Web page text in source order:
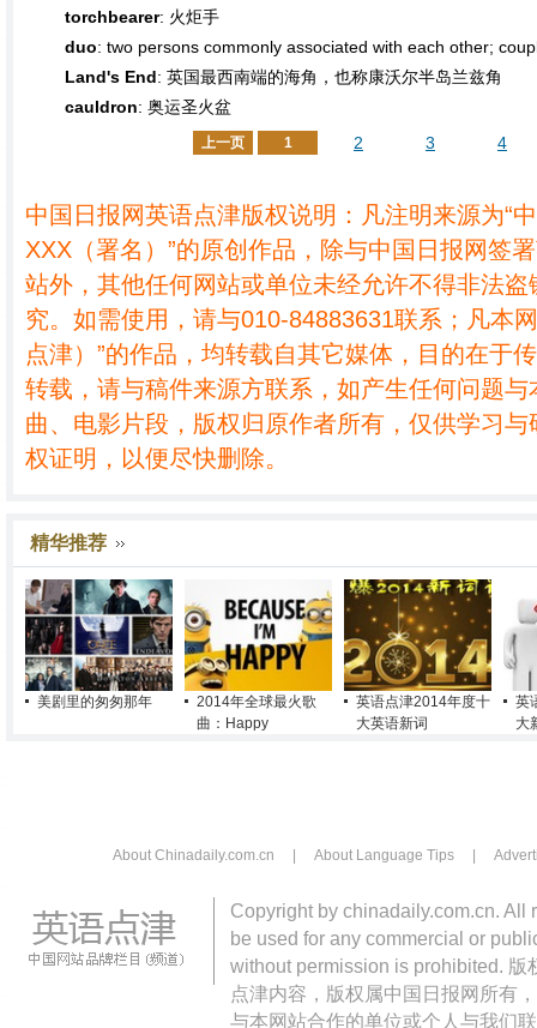
torchbearer: 火炬手
duo: two persons commonly associated with each other;
Land's End: 英国最西南端的海角，也称康沃尔半岛兰兹角
cauldron: 奥运圣火盆
上一页 1 2 3 4
中国日报网英语点津版权说明：凡注明来源为“
XXX（署名）”的原创作品，除与中国日报网签
站外，其他任何网站或单位未经允许不得非法
究。如需使用，请与010-84883631联系；凡本
点津）”的作品，均转载自其它媒体，目的在于
转载，请与稿件来源方联系，如产生任何问题
曲、电影片段，版权归原作者所有，仅供学习
权证明，以便尽快删除。
精华推荐
美剧里的匆匆那年
2014年全球最火歌
曲：Happy
英语点津2014年度十
大英语新词
英
大
About Chinadaily.com.cn About Language Tips
Copyright by chinadaily.com.cn. All
be used for any commercial or
without permission is prohibited.
点津内容，版权属中国日报网所有
与本网站合作的单位或个人与我们